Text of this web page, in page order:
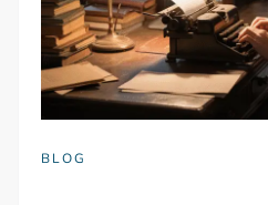
BLOG